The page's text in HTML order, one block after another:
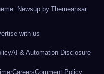
Newsup by Themeansar.
with us
AI & Automation Disclosure
CareersComment Policy